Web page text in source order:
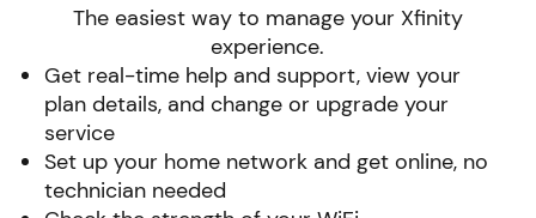
The easiest way to manage your Xfinity
experience.
Get real-time help and support, view your
plan details, and change or upgrade your
service
Set up your home network and get online, no
technician needed